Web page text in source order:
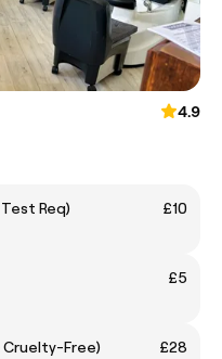
4.9
Req)
£10
£5
Cruelty-Free)
£28